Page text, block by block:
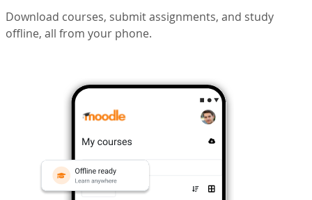
Download courses, submit assignments, and study
offline, all from your phone.